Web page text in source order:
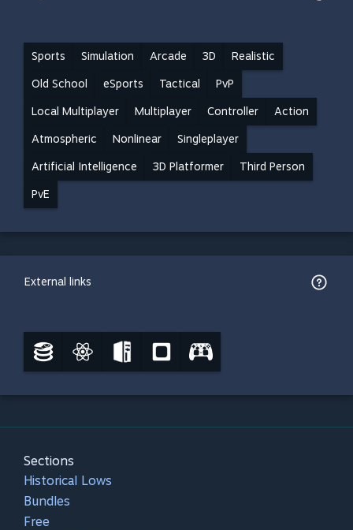
Sports Simulation Arcade 3D Realistic
Old School eSports Tactical PvP
Local Multiplayer Multiplayer Controller Action
Atmospheric Nonlinear Singleplayer
Artificial Intelligence 3D Platformer Third Person
PvE
External links
Sections
Historical Lows
Bundles
Free